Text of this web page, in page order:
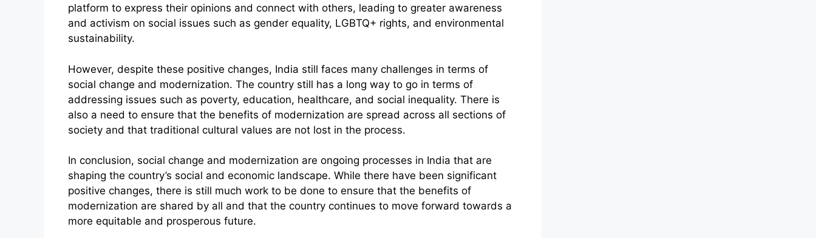
platform to express their opinions and connect with others, leading to greater awareness
and activism on social issues such as gender equality, LGBTQ+ rights, and environmental
sustainability.
However, despite these positive changes, India still faces many challenges in terms of
social change and modernization. The country still has a long way to go in terms of
addressing issues such as poverty, education, healthcare, and social inequality. There is
also a need to ensure that the benefits of modernization are spread across all sections of
society and that traditional cultural values are not lost in the process.
In conclusion, social change and modernization are ongoing processes in India that are
shaping the country’s social and economic landscape. While there have been significant
positive changes, there is still much work to be done to ensure that the benefits of
modernization are shared by all and that the country continues to move forward towards a
more equitable and prosperous future.